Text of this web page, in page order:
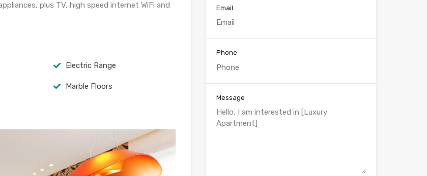
plus TV, high speed internet WiFi and
Electric Range
Marble Floors
Email
Phone
Message